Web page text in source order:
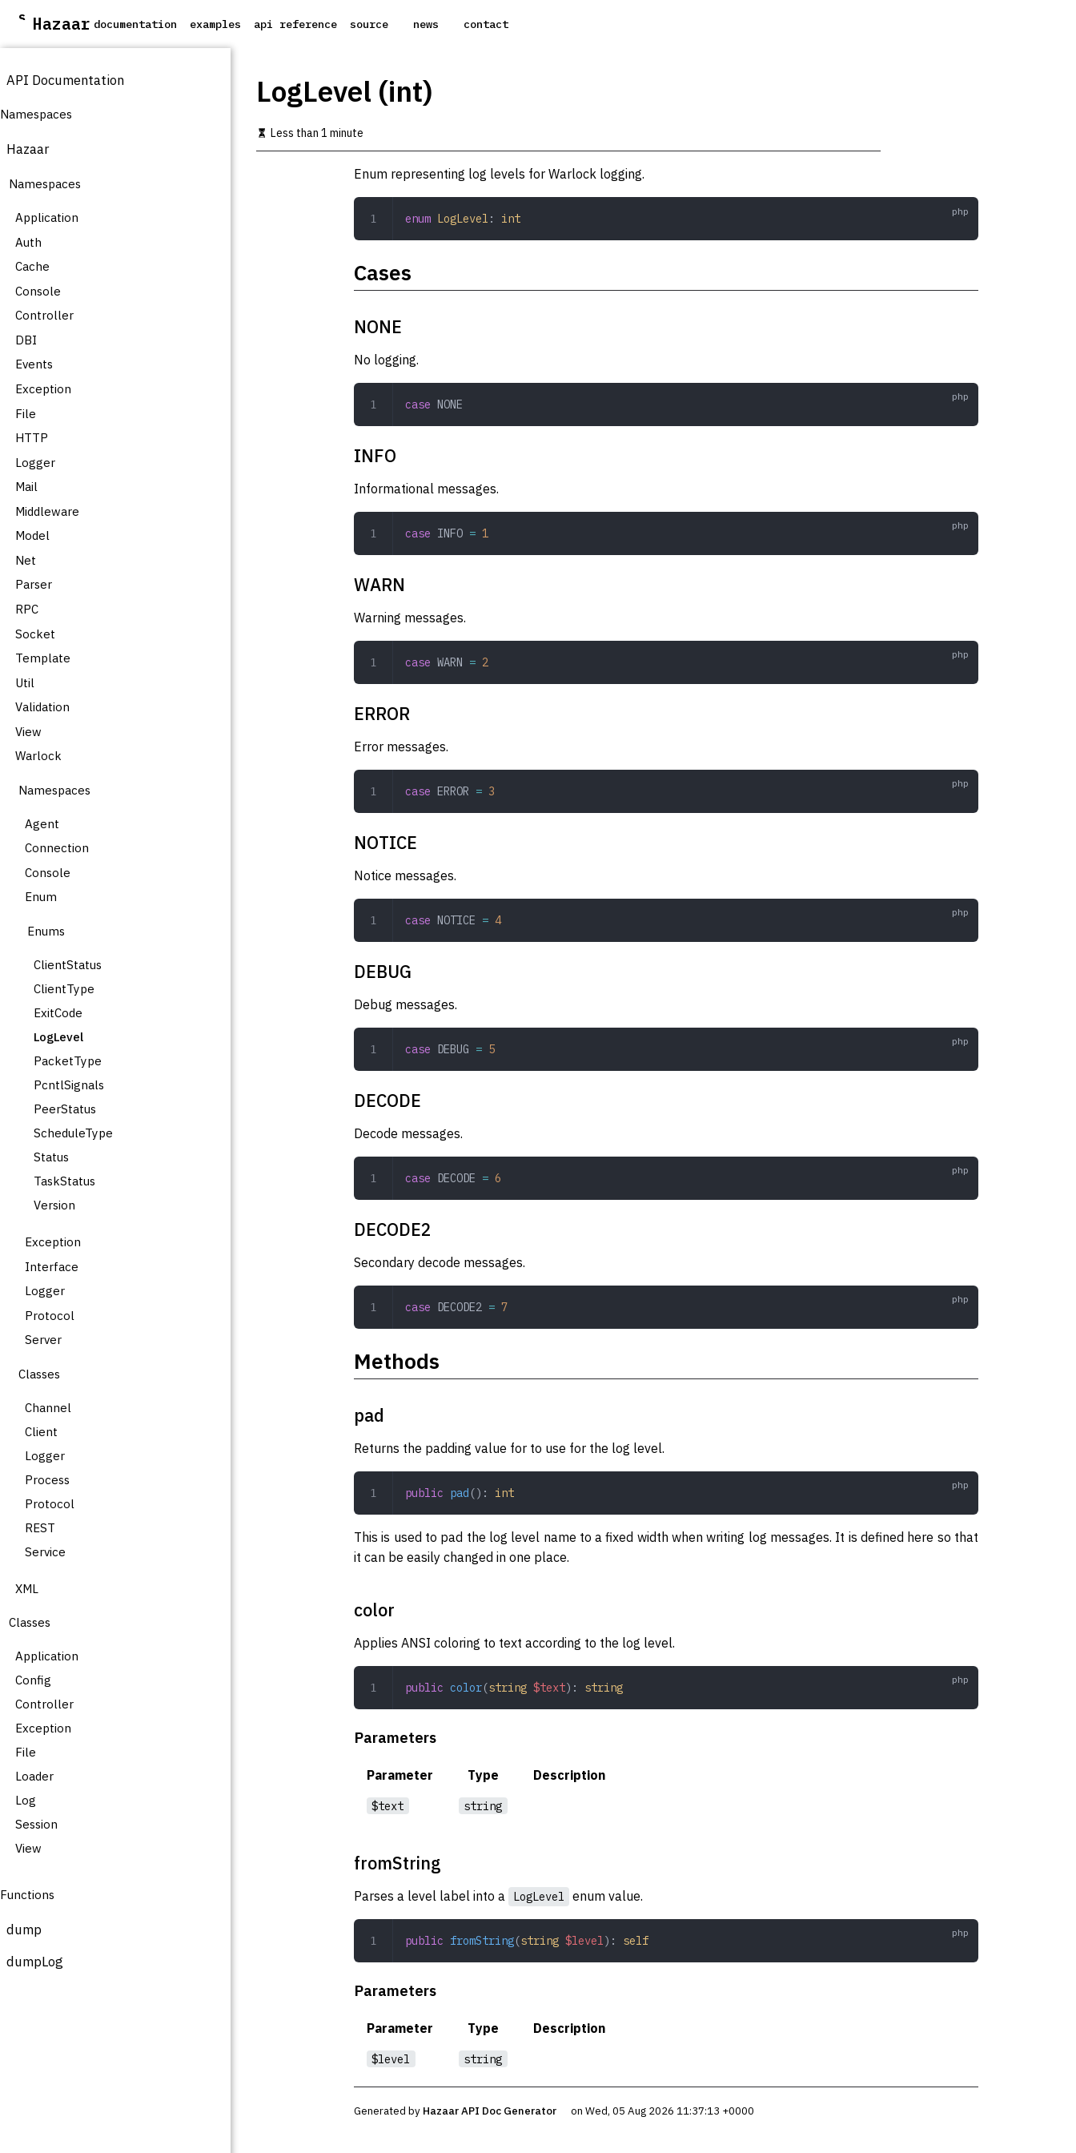
S
i
t
m
n
o
t
n
t
Hazaar documentation examples api reference source news contact
API Documentation
Namespaces
Hazaar
Namespaces
Application
Auth
Cache
Console
Controller
DBI
Events
Exception
File
HTTP
Logger
Mail
Middleware
Model
Net
Parser
RPC
Socket
Template
Util
Validation
View
Warlock
Namespaces
Agent
Connection
Console
Enum
Enums
ClientStatus
ClientType
ExitCode
LogLevel
PacketType
PcntlSignals
PeerStatus
ScheduleType
Status
TaskStatus
Version
Exception
Interface
Logger
Protocol
Server
Classes
Channel
Client
Logger
Process
Protocol
REST
Service
XML
Classes
Application
Config
Controller
Exception
File
Loader
Log
Session
View
Functions
dump
dumpLog
LogLevel (int)
Less than 1 minute
Enum representing log levels for Warlock logging.
enum LogLevel : int
Cases
NONE
No logging.
case NONE
INFO
Informational messages.
case INFO = 1
WARN
Warning messages.
case WARN = 2
ERROR
Error messages.
case ERROR = 3
NOTICE
Notice messages.
case NOTICE = 4
DEBUG
Debug messages.
case DEBUG = 5
DECODE
Decode messages.
case DECODE = 6
DECODE2
Secondary decode messages.
case DECODE2 = 7
Methods
pad
Returns the padding value for to use for the log level.
public pad (): int
This is used to pad the log level name to a fixed width when writing log messages. It is defined here so that
it can be easily changed in one place.
color
Applies ANSI coloring to text according to the log level.
public color(string $text): string
Parameters
Parameter Type Description
$text string
fromString
Parses a level label into a LogLevel enum value.
public fromString(string $level ): self
Parameters
Parameter Type Description
$level string
Generated by Hazaar API Doc Generator on Wed, 05 Aug 2026 11:37:13 +0000